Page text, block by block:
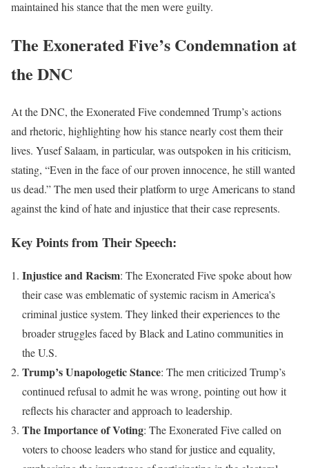
maintained his stance that the men were guilty.
The Exonerated Five’s Condemnation at
the DNC
At the DNC, the Exonerated Five condemned Trump’s actions
and rhetoric, highlighting how his stance nearly cost them their
lives. Yusef Salaam, in particular, was outspoken in his criticism,
stating, “Even in the face of our proven innocence, he still wanted
us dead.” The men used their platform to urge Americans to stand
against the kind of hate and injustice that their case represents.
Key Points from Their Speech:
Injustice and Racism: The Exonerated Five spoke about how
their case was emblematic of systemic racism in America’s
criminal justice system. They linked their experiences to the
broader struggles faced by Black and Latino communities in
the U.S.
Trump’s Unapologetic Stance: The men criticized Trump’s
continued refusal to admit he was wrong, pointing out how it
reflects his character and approach to leadership.
The Importance of Voting: The Exonerated Five called on
voters to choose leaders who stand for justice and equality,